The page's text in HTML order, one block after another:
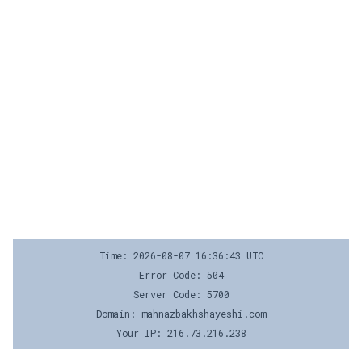
Time: 2026-08-07 16:36:43 UTC
Error Code: 504
Server Code: 5700
Domain: mahnazbakhshayeshi.com
Your IP: 216.73.216.238